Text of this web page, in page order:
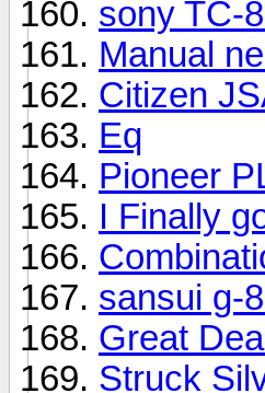
sony TC-
Manual
Citizen
Eq
Pioneer
I Finally
sansui g-
Great
Struck